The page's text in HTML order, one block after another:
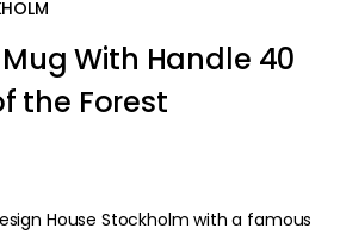
With Handle 40
the Forest
House Stockholm with a famous